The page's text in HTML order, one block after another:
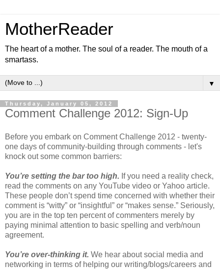
MotherReader
The heart of a mother. The soul of a reader. The mouth of a
smartass.
▼
Thursday, January 05, 2012
Comment Challenge 2012: Sign-Up
Before you embark on Comment Challenge 2012 - twenty-
one days of community-building through comments - let's
knock out some common barriers:
You’re setting the bar too high. If you need a reality check,
read the comments on any YouTube video or Yahoo article.
These people don’t spend time concerned with whether their
comment is “witty” or “insightful” or “makes sense.” Seriously,
you are in the top ten percent of commenters merely by
paying minimal attention to basic spelling and verb/noun
agreement.
You’re over-thinking it. We hear about social media and
networking in terms of helping our writing/blogs/careers and